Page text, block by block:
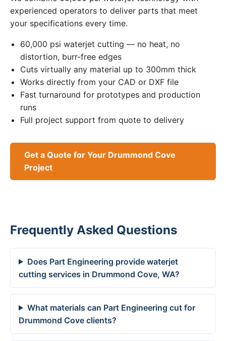
experienced operators to deliver parts that meet
your specifications every time.
60,000 psi waterjet cutting — no heat, no
distortion, burr-free edges
Cuts virtually any material up to 300mm thick
Works directly from your CAD or DXF file
Fast turnaround for prototypes and production
runs
Full project support from quote to delivery
Get a Quote for Your Drummond Cove
Project
Frequently Asked Questions
Does Part Engineering provide waterjet
cutting services in Drummond Cove, WA?
What materials can Part Engineering cut for
Drummond Cove clients?